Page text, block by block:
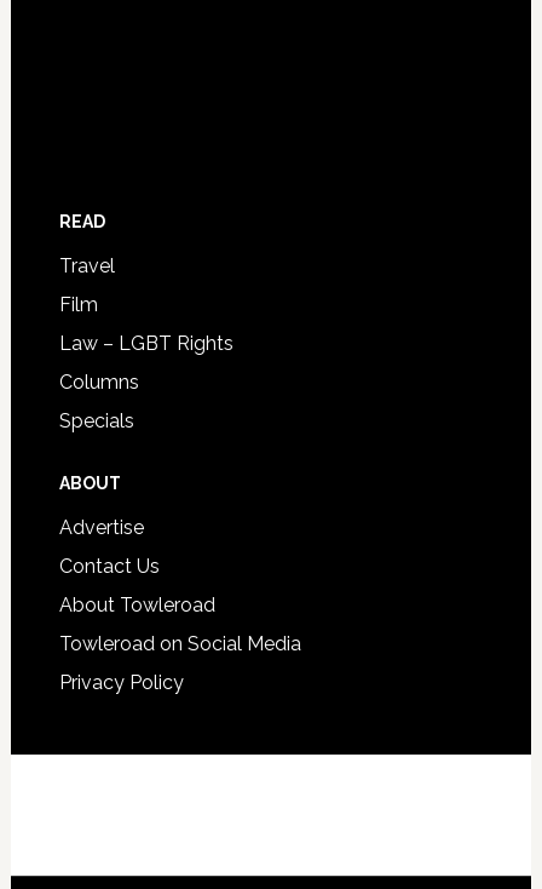
READ
Travel
Film
Law – LGBT Rights
Columns
Specials
ABOUT
Advertise
Contact Us
About Towleroad
Towleroad on Social Media
Privacy Policy